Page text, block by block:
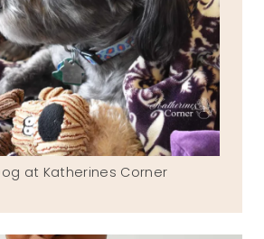
at Katherines Corner